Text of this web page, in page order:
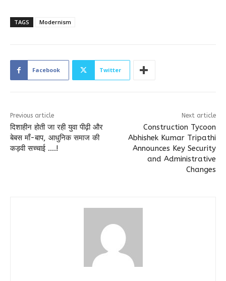
TAGS Modernism
Facebook Twitter
Previous article
दिशाहीन होती जा रही युवा पीढ़ी और
बेबस माँ-बाप, आधुनिक समाज की
कड़वी सच्चाई ….!
Next article
Construction Tycoon
Abhishek Kumar Tripathi
Announces Key Security
and Administrative
Changes